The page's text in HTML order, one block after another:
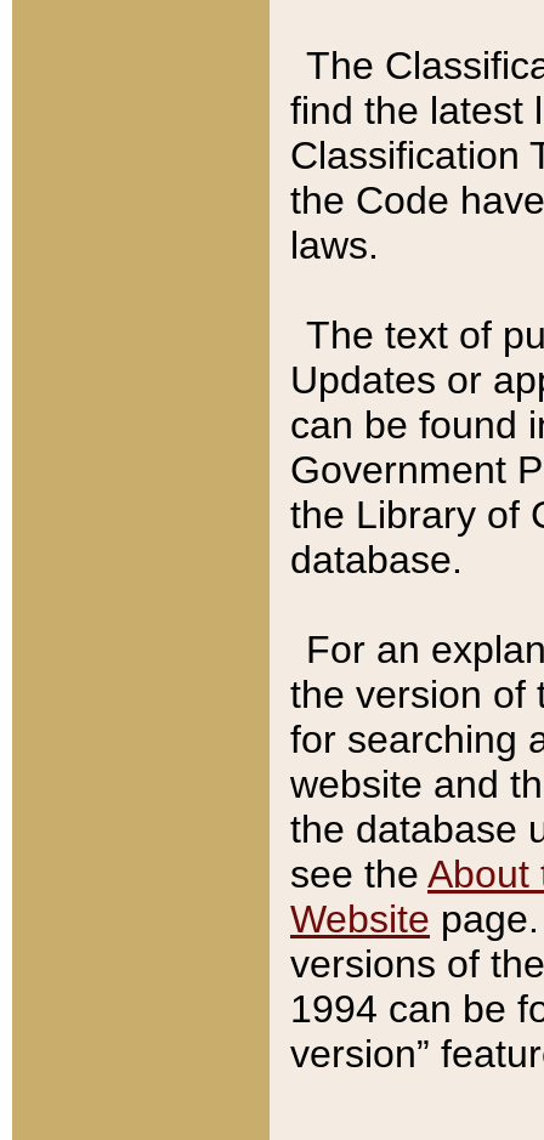
The
find the latest
Classification
the Code
laws.
The text of
Updates or
can be found
Government
the Library of
database.
For an
the version of
for searching
website and
the database
see the About
Website
versions of
1994 can be
version”